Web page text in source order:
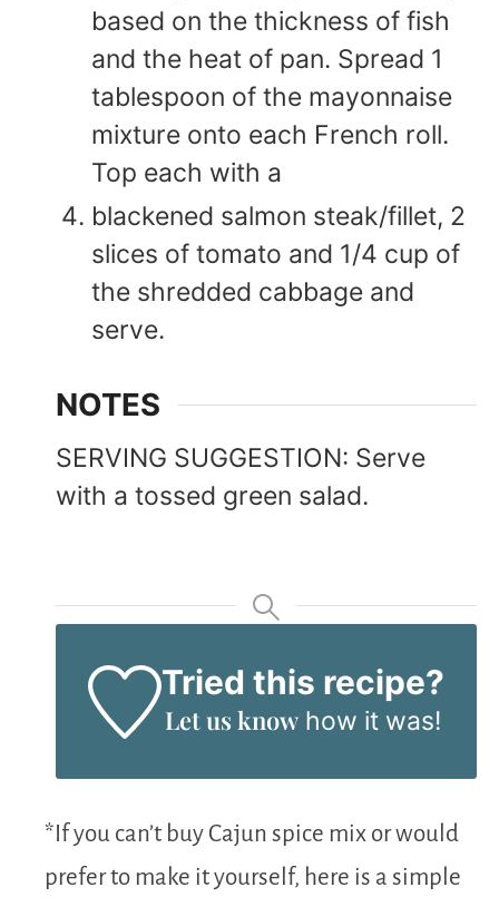
based on the thickness of fish
and the heat of pan. Spread 1
tablespoon of the mayonnaise
mixture onto each French roll.
Top each with a
blackened salmon steak/fillet, 2
slices of tomato and 1/4 cup of
the shredded cabbage and
serve.
NOTES
SERVING SUGGESTION: Serve
with a tossed green salad.
Tried this recipe?
Let us knowhow it was!
*If you can’t buy Cajun spice mix or would
prefer to make it yourself, here is a simple